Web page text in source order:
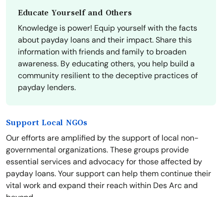
Educate Yourself and Others
Knowledge is power! Equip yourself with the facts
about payday loans and their impact. Share this
information with friends and family to broaden
awareness. By educating others, you help build a
community resilient to the deceptive practices of
payday lenders.
Support Local NGOs
Our efforts are amplified by the support of local non-
governmental organizations. These groups provide
essential services and advocacy for those affected by
payday loans. Your support can help them continue their
vital work and expand their reach within Des Arc and